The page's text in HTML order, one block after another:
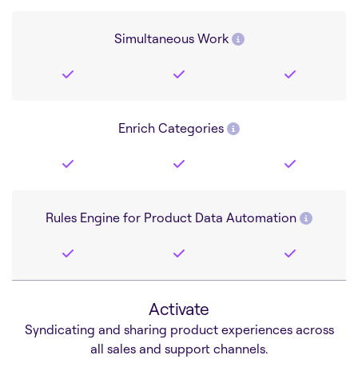
Simultaneous Work
Enrich Categories
Rules Engine for Product Data Automation
Activate
Syndicating and sharing product experiences across
all sales and support channels.